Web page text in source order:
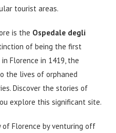
tourist areas.
is the Ospedale degli
of being the first
Florence in 1419, the
the lives of orphaned
Discover the stories of
explore this significant site.
Florence by venturing off